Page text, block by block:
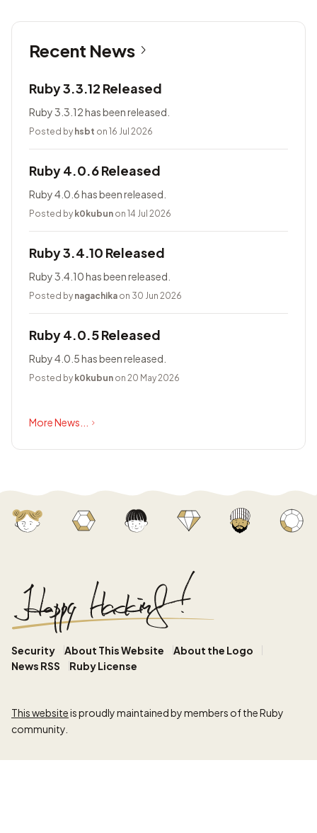
Recent News
Ruby 3.3.12 Released
Ruby 3.3.12 has been released.
Posted by hsbt on 16 Jul 2026
Ruby 4.0.6 Released
Ruby 4.0.6 has been released.
Posted by k0kubun on 14 Jul 2026
Ruby 3.4.10 Released
Ruby 3.4.10 has been released.
Posted by nagachika on 30 Jun 2026
Ruby 4.0.5 Released
Ruby 4.0.5 has been released.
Posted by k0kubun on 20 May 2026
More News...
Security About This Website
About the Logo
News RSS
Ruby License
This websiteis proudly maintained by members of the Ruby
community.